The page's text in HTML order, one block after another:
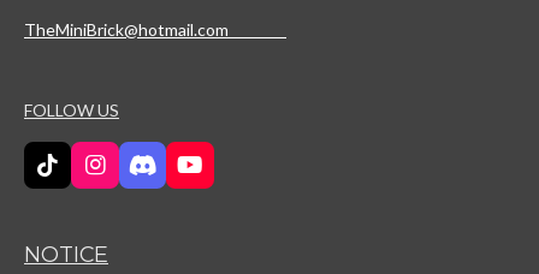
TheMiniBrick@hotmail.com
FOLLOW US
T
i
o
I
n
a
D
i
Y
o
NOTICE